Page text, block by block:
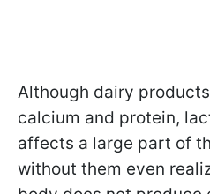
Although dairy
calcium and protein,
affects a large part of
without them even